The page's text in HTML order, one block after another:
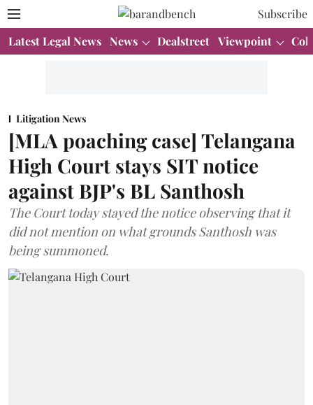
Subscribe
Latest Legal News News Dealstreet Viewpoint
Litigation News
[MLA poaching case] Telangana
High Court stays SIT notice
against BJP's BL Santhosh
The Court today stayed the notice observing that it
did not mention on what grounds Santhosh was
being summoned.